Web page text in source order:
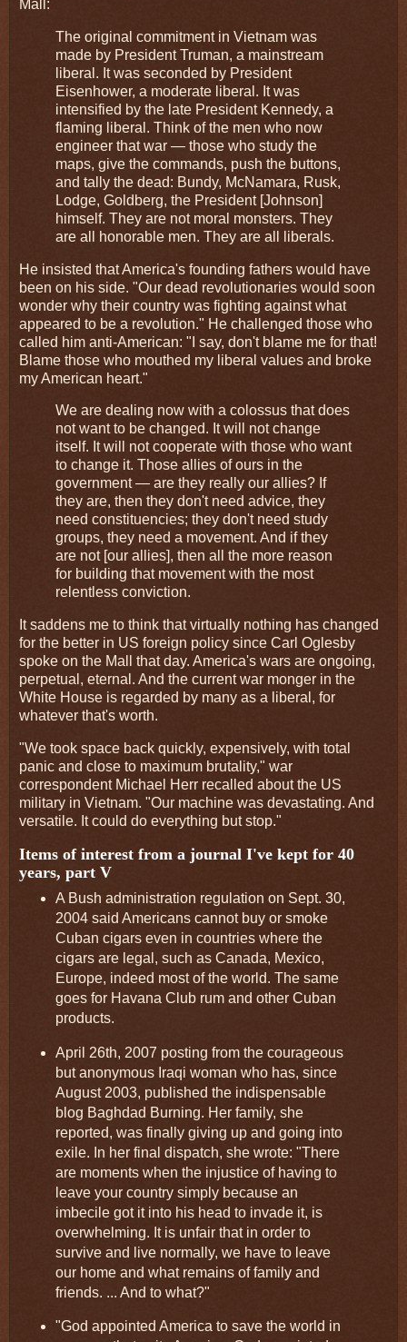
Mall:
The original commitment in Vietnam was
made by President Truman, a mainstream
liberal. It was seconded by President
Eisenhower, a moderate liberal. It was
intensified by the late President Kennedy, a
flaming liberal. Think of the men who now
engineer that war — those who study the
maps, give the commands, push the buttons,
and tally the dead: Bundy, McNamara, Rusk,
Lodge, Goldberg, the President [Johnson]
himself. They are not moral monsters. They
are all honorable men. They are all liberals.
He insisted that America's founding fathers would have
been on his side. "Our dead revolutionaries would soon
wonder why their country was fighting against what
appeared to be a revolution." He challenged those who
called him anti-American: "I say, don't blame me for that!
Blame those who mouthed my liberal values and broke
my American heart."
We are dealing now with a colossus that does
not want to be changed. It will not change
itself. It will not cooperate with those who want
to change it. Those allies of ours in the
government — are they really our allies? If
they are, then they don't need advice, they
need constituencies; they don't need study
groups, they need a movement. And if they
are not [our allies], then all the more reason
for building that movement with the most
relentless conviction.
It saddens me to think that virtually nothing has changed
for the better in US foreign policy since Carl Oglesby
spoke on the Mall that day. America's wars are ongoing,
perpetual, eternal. And the current war monger in the
White House is regarded by many as a liberal, for
whatever that's worth.
"We took space back quickly, expensively, with total
panic and close to maximum brutality," war
correspondent Michael Herr recalled about the US
military in Vietnam. "Our machine was devastating. And
versatile. It could do everything but stop."
Items of interest from a journal I've kept for 40
years, part V
A Bush administration regulation on Sept. 30,
2004 said Americans cannot buy or smoke
Cuban cigars even in countries where the
cigars are legal, such as Canada, Mexico,
Europe, indeed most of the world. The same
goes for Havana Club rum and other Cuban
products.
April 26th, 2007 posting from the courageous
but anonymous Iraqi woman who has, since
August 2003, published the indispensable
blog Baghdad Burning. Her family, she
reported, was finally giving up and going into
exile. In her final dispatch, she wrote: "There
are moments when the injustice of having to
leave your country simply because an
imbecile got it into his head to invade it, is
overwhelming. It is unfair that in order to
survive and live normally, we have to leave
our home and what remains of family and
friends. ... And to what?"
"God appointed America to save the world in